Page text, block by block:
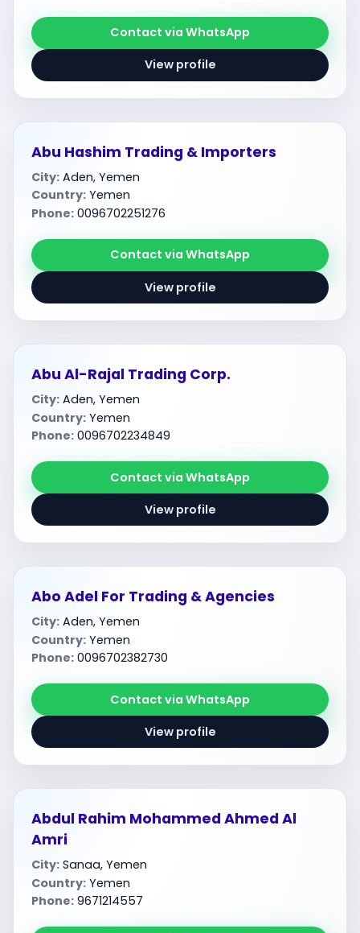
Contact via WhatsApp
View profile
Abu Hashim Trading & Importers
City: Aden, Yemen
Country: Yemen
Phone: 0096702251276
Contact via WhatsApp
View profile
Abu Al-Rajal Trading Corp.
City: Aden, Yemen
Country: Yemen
Phone: 0096702234849
Contact via WhatsApp
View profile
Abo Adel For Trading & Agencies
City: Aden, Yemen
Country: Yemen
Phone: 0096702382730
Contact via WhatsApp
View profile
Abdul Rahim Mohammed Ahmed Al
Amri
City: Sanaa, Yemen
Country: Yemen
Phone: 9671214557